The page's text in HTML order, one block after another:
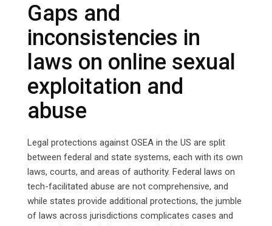
Gaps and
inconsistencies in
laws on online sexual
exploitation and
abuse
Legal protections against OSEA in the US are split
between federal and state systems, each with its own
laws, courts, and areas of authority. Federal laws on
tech-facilitated abuse are not comprehensive, and
while states provide additional protections, the jumble
of laws across jurisdictions complicates cases and